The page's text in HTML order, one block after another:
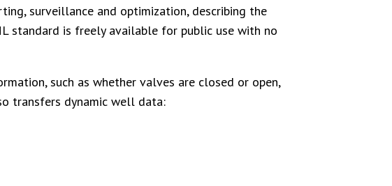
surveillance and optimization, describing the
standard is freely available for public use with no
such as whether valves are closed or open,
transfers dynamic well data: